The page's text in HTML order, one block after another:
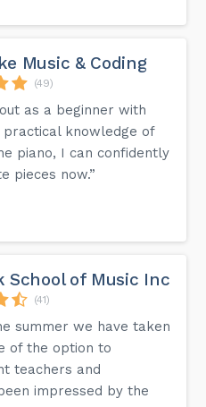
Music & Coding
(49)
as a beginner with
knowledge of
piano, I can confidently
pieces now.”
School of Music Inc
(41)
summer we have taken
of the option to
teachers and
impressed by the